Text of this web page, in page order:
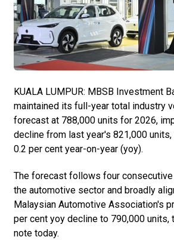
KUALA LUMPUR: MBSB Investment
maintained its full-year total industry
forecast at 788,000 units for 2026,
decline from last year's 821,000 units,
0.2 per cent year-on-year (yoy).
The forecast follows four
the automotive sector and broadly
Malaysian Automotive Association's
per cent yoy decline to 790,000 units,
note today.